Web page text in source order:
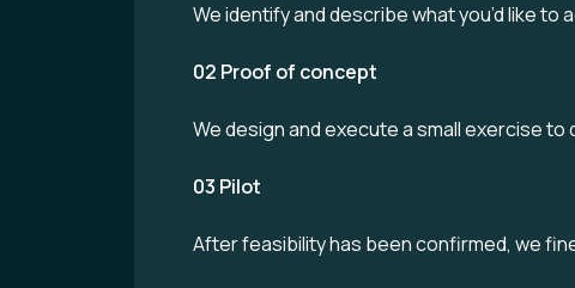
We identify and describe what you’d like to
02 Proof of concept
We design and execute a small exercise
03 Pilot
After feasibility has been confirmed, we